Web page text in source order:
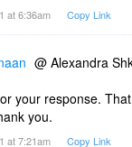
it's good to have
at 6:36am Copy Link
@ Alexandra
your response.
you.
at 7:21am Copy Link